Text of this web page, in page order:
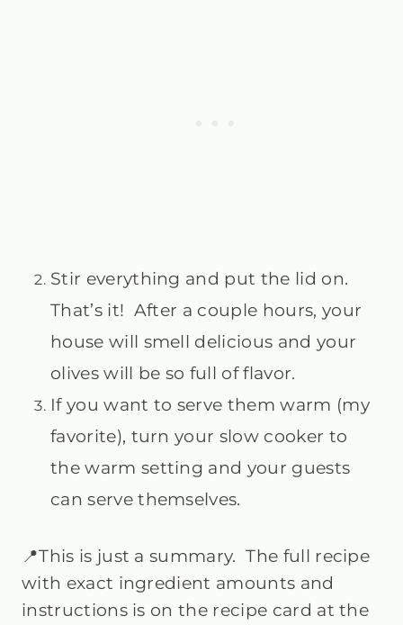
Stir everything and put the lid on.
That’s it! After a couple hours, your
house will smell delicious and your
olives will be so full of flavor.
If you want to serve them warm (my
favorite), turn your slow cooker to
the warm setting and your guests
can serve themselves.
📍This is just a summary. The full recipe
with exact ingredient amounts and
instructions is on the recipe card at the